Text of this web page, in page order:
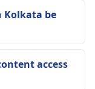
Kolkata be
access